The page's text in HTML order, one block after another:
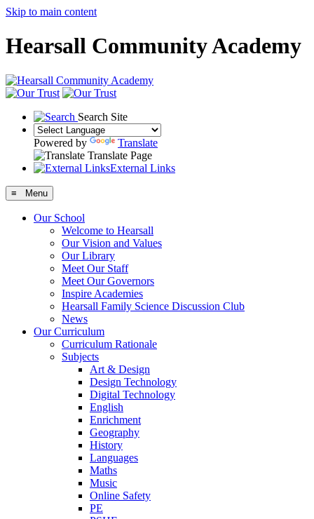
Skip to main content
Hearsall Community Academy
Search Site
Powered by
Translate
Translate Page
External Links
≡ Menu
Our School
Welcome to Hearsall
Our Vision and Values
Our Library
Meet Our Staff
Meet Our Governors
Inspire Academies
Hearsall Family Science Discussion Club
News
Our Curriculum
Curriculum Rationale
Subjects
Art & Design
Design Technology
Digital Technology
English
Enrichment
Geography
History
Languages
Maths
Music
Online Safety
PE